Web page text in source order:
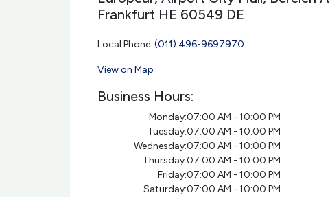
Frankfurt HE 60549 DE
Local Phone: (011) 496-9697970
View on Map
Business Hours:
Monday:07:00 AM - 10:00 PM
Tuesday:07:00 AM - 10:00 PM
Wednesday:07:00 AM - 10:00 PM
Thursday:07:00 AM - 10:00 PM
Friday:07:00 AM - 10:00 PM
Saturday:07:00 AM - 10:00 PM